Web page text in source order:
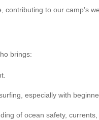
contributing to our camp’s
brings:
especially with
of ocean safety, currents,